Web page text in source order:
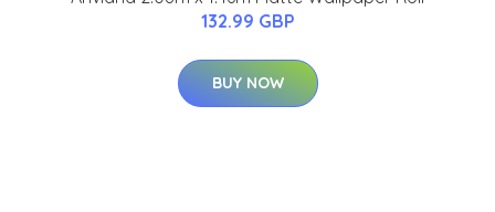
132.99 GBP
BUY NOW